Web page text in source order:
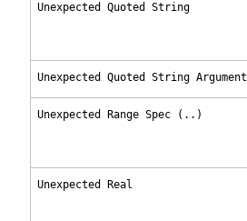
Unexpected Quoted String
Unexpected Quoted String Argument
Unexpected Range Spec (..)
Unexpected Real